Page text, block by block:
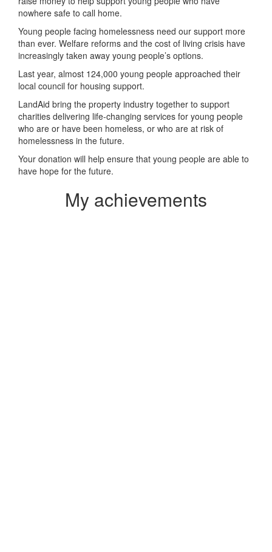
nowhere safe to call home.
Young people facing homelessness need our support more
than ever. Welfare reforms and the cost of living crisis have
increasingly taken away young people’s options.
Last year, almost 124,000 young people approached their
local council for housing support.
LandAid bring the property industry together to support
charities delivering life-changing services for young people
who are or have been homeless, or who are at risk of
homelessness in the future.
Your donation will help ensure that young people are able to
have hope for the future.
My achievements